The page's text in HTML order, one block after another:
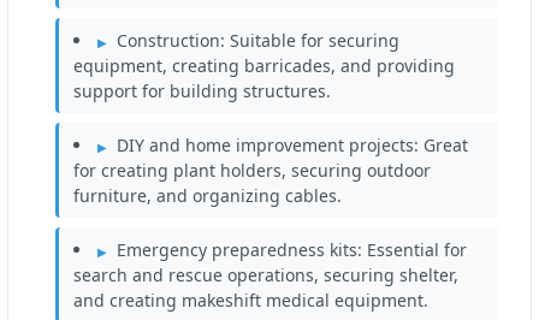
Construction: Suitable for securing
equipment, creating barricades, and providing
support for building structures.
DIY and home improvement projects: Great
for creating plant holders, securing outdoor
furniture, and organizing cables.
Emergency preparedness kits: Essential for
search and rescue operations, securing shelter,
and creating makeshift medical equipment.